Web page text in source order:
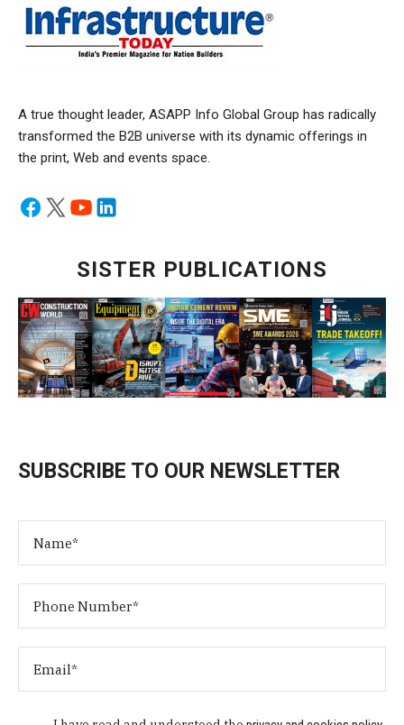
A true thought leader, ASAPP Info Global Group has radically
transformed the B2B universe with its dynamic offerings in
the print, Web and events space.
SISTER PUBLICATIONS
SUBSCRIBE TO OUR NEWSLETTER